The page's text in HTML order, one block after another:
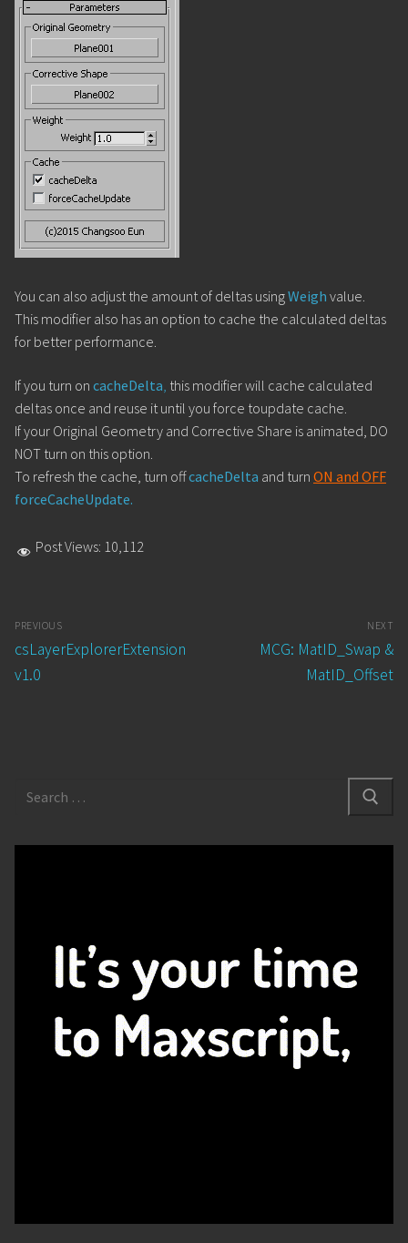
You can also adjust the amount of deltas usingWeigh value.
This modifier also has an option to cache the calculated deltas
for better performance.
If you turn on cacheDelta this modifier will cache calculated
deltas once and reuse it until you force toupdate cache.
If your Original Geometry and Corrective Share is animated, DO
NOT turn on this option.
To refresh the cache, turn offcacheDelta and turn ON and OFF
forceCacheUpdate.
Post Views: 10,112
Post
navigation
PREVIOUS
Previous
post:
csLayerExplorerExtension
v1.0
NEXT
Next
MCG: MatID_Swap &
MatID_Offset
Search